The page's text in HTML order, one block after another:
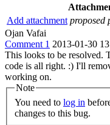
Add attachment proposed
Ojan Vafai
Comment 1 2013-01-30
This looks to be resolved.
code is all right. :) I'll
working on.
Note
You need to log in
changes to this bug.